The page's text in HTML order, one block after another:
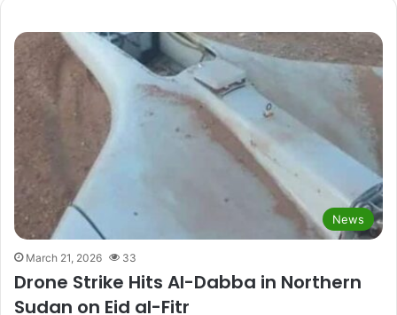
News
March 21, 2026 33
Drone Strike Hits Al-Dabba in Northern
Sudan on Eid al-Fitr